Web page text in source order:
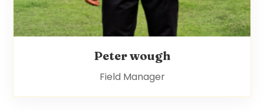
Peter wough
Field Manager